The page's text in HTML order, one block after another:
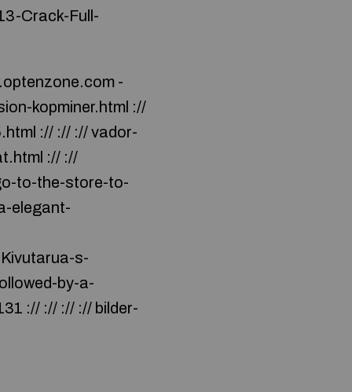
Crack-Full-
-
kopminer.html ://
:// :// :// vador-
:// ://
to-the-store-to-
elegant-
s-
by-a-
:// :// :// :// bilder-